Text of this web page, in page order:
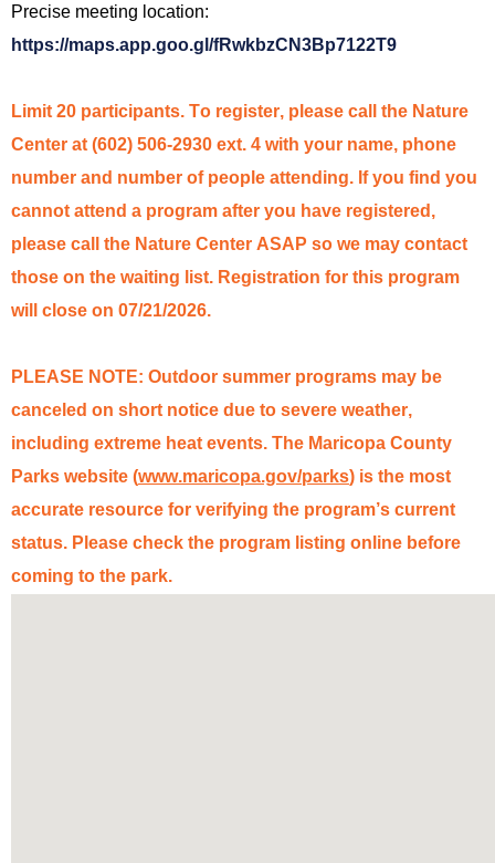
Precise meeting location:
https://maps.app.goo.gl/fRwkbzCN3Bp7122T9
Limit 20 participants. To register, please call the Nature
Center at (602) 506-2930 ext. 4 with your name, phone
number and number of people attending. If you find you
cannot attend a program after you have registered ,
please call the Nature Center ASAP so we may contact
those on the waiting list. Registration for this program
will close on 07/21/2026.
PLEASE NOTE: Outdoor summer programs may be
canceled on short notice due to severe weather,
including extreme heat events. The Maricopa County
Parks website (www.maricopa.gov/parks) is the most
accurate resource for verifying the program’s current
status. Please check the program listing online before
coming to the park.